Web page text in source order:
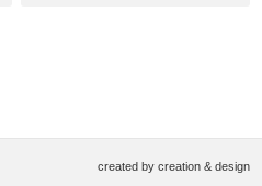
created by creation & design